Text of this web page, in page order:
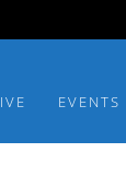
EVENTS